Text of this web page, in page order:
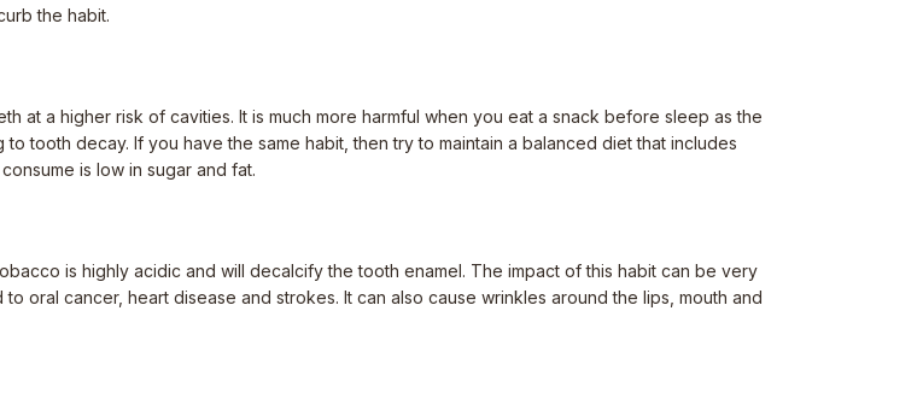
the habit.
at a higher risk of cavities. It is much more harmful when you eat a snack before sleep as the
tooth decay. If you have the same habit, then try to maintain a balanced diet that includes
is low in sugar and fat.
is highly acidic and will decalcify the tooth enamel. The impact of this habit can be very
oral cancer, heart disease and strokes. It can also cause wrinkles around the lips, mouth and